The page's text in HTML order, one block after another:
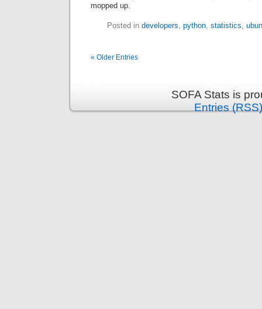
mopped up.
Posted in developers python, statistics
« Older Entries
SOFA Stats is
Entries (RSS)